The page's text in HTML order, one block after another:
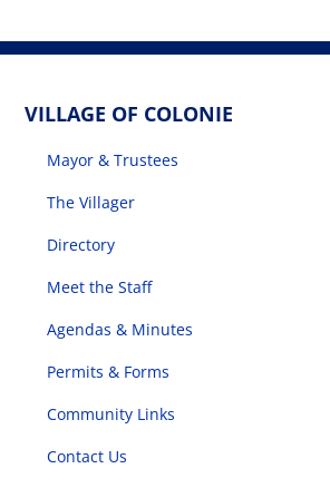
VILLAGE OF COLONIE
Mayor & Trustees
The Villager
Directory
Meet the Staff
Agendas & Minutes
Permits & Forms
Community Links
Contact Us